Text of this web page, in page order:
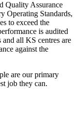
Quality Assurance
Operating Standards,
to exceed the
is audited
and all KS centres are
against the
are our primary
job they can.